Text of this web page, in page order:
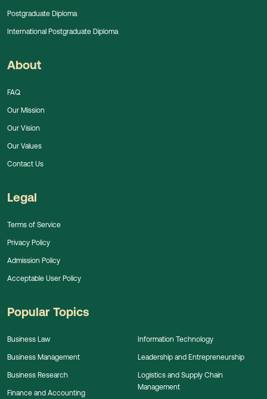
Postgraduate Diploma
International Postgraduate Diploma
About
FAQ
Our Mission
Our Vision
Our Values
Contact Us
Legal
Terms of Service
Privacy Policy
Admission Policy
Acceptable User Policy
Popular Topics
Business Law
Business Management
Business Research
Finance and Accounting
Information Technology
Leadership and Entrepreneurship
Logistics and Supply Chain
Management